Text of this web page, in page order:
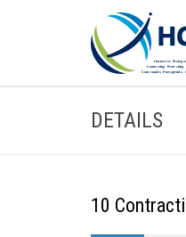
DETAILS
10